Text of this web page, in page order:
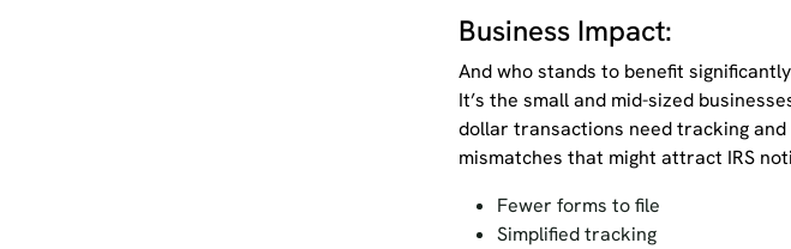
Business Impact:
And who stands to benefit
It’s the small and mid-sized
dollar transactions need tracking
mismatches that might attract IRS
Fewer forms to file
Simplified tracking